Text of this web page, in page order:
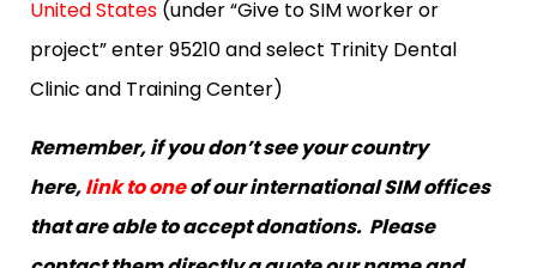
United States (under “Give to SIM worker or
project” enter 95210 and select Trinity Dental
Clinic and Training Center)
Remember, if you don’t see your country
here,link to oneof our international SIM offices
that are able to accept donations. Please